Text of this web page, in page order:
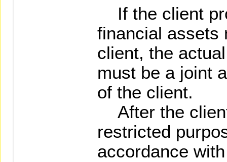
If the client
financial assets
client, the
must be a joint
of the client.
After the
restricted
accordance